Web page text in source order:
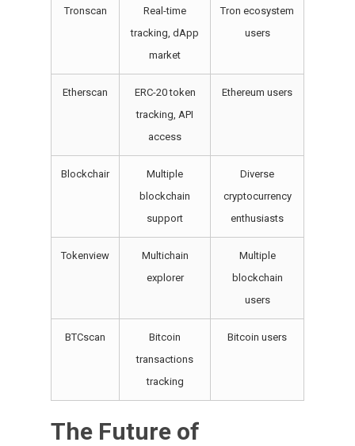
Tronscan
Real-time
tracking, dApp
market
Tron ecosystem
users
Etherscan
ERC-20 token
tracking, API
access
Ethereum users
Blockchair
Multiple
blockchain
support
Diverse
cryptocurrency
enthusiasts
Tokenview
Multichain
explorer
Multiple
blockchain
users
BTCscan
Bitcoin
transactions
tracking
Bitcoin users
The Future of